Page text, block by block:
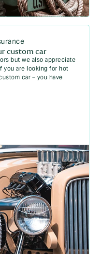
custom car
but we also appreciate
you are looking for hot
car – you have